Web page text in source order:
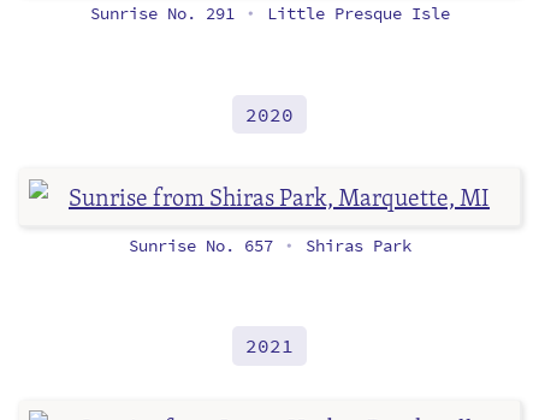
Sunrise No. 291 • Little Presque Isle
2020
Sunrise No. 657 • Shiras Park
2021